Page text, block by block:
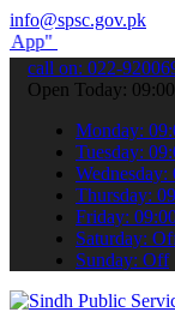
info@spsc.gov.pk
your
call on: 022-
Open Today:
Monday:
Tuesday:
Thursday:
Friday:
Saturday:
Sunday: Off